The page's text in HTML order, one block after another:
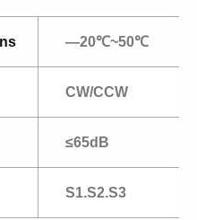
—20℃~50℃
CW/CCW
≤65dB
S1.S2.S3